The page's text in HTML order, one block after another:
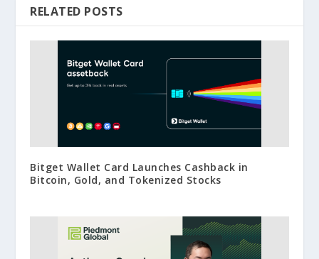
RELATED POSTS
Bitget Wallet Card Launches Cashback in
Bitcoin, Gold, and Tokenized Stocks